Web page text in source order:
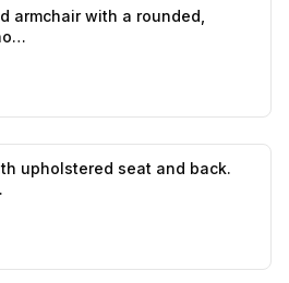
likes,
armchair with a rounded,
upholstered seat and back.